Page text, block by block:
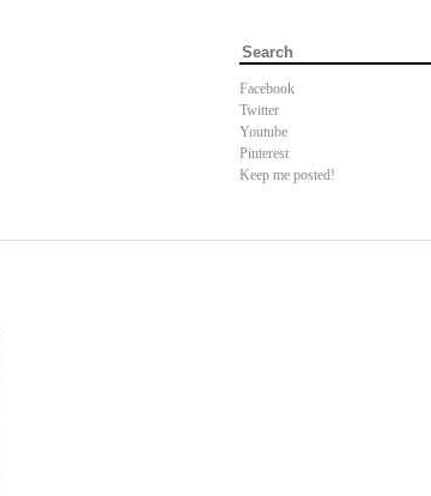
Facebook
Twitter
Youtube
Pinterest
Keep me posted!